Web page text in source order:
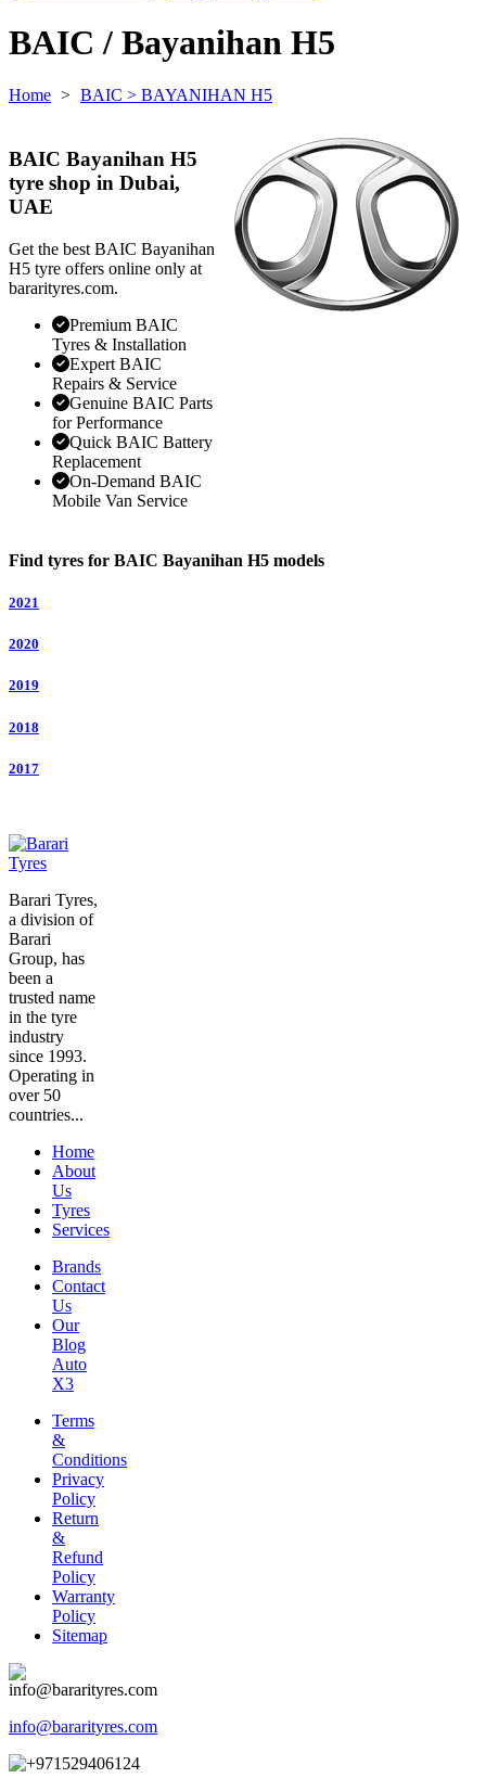
BAIC / Bayanihan H5
Home > BAIC > BAYANIHAN H5
BAIC Bayanihan H5
tyre shop in Dubai,
UAE
Get the best BAIC Bayanihan
H5 tyre offers online only at
bararityres.com.
Premium BAIC
Tyres & Installation
Expert BAIC
Repairs & Service
Genuine BAIC Parts
for Performance
Quick BAIC Battery
Replacement
On-Demand BAIC
Mobile Van Service
Find tyres for BAIC Bayanihan H5 models
2021
2020
2019
2018
2017
Barari Tyres,
a division of
Barari
Group, has
been a
trusted name
in the tyre
industry
since 1993.
Operating in
over 50
countries...
Home
About
Us
Tyres
Services
Brands
Contact
Us
Our
Blog
Auto
X3
Terms
&
Conditions
Privacy
Policy
Return
&
Refund
Policy
Warranty
Policy
Sitemap
info@bararityres.com